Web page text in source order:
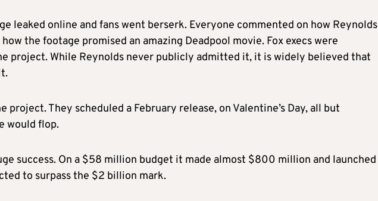
leaked online and fans went berserk. Everyone commented on how Reynolds
the footage promised an amazing Deadpool movie. Fox execs were
project. While Reynolds never publicly admitted it, it is widely believed that
project. They scheduled a February release, on Valentine’s Day, all but
would flop.
success. On a $58 million budget it made almost $800 million and launched
to surpass the $2 billion mark.